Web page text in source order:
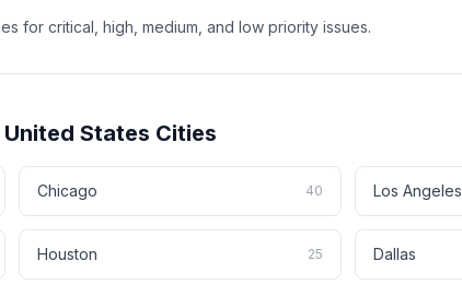
for critical, high, medium, and low priority issues.
United States Cities
Chicago 40 Los Angeles
Houston 25 Dallas